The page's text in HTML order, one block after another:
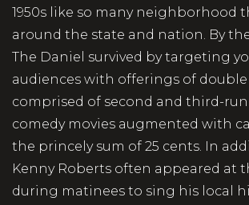
1950s like so many neighborhood
around the state and nation. By the
The Daniel survived by targeting
audiences with offerings of
comprised of second and third-
comedy movies augmented with
the princely sum of 25 cents. In
Kenny Roberts often appeared at
during matinees to sing his local